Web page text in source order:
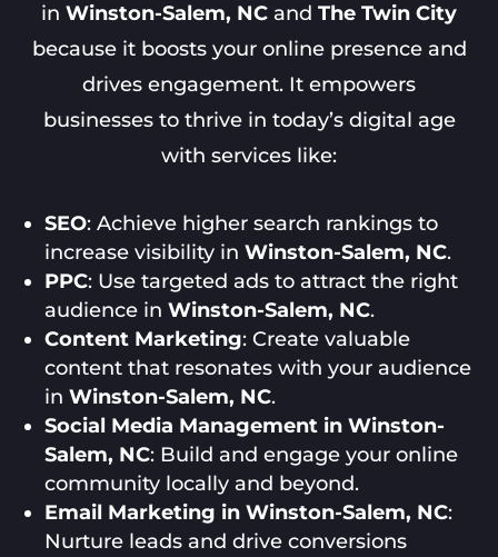
in Winston-Salem, NC and The Twin City
because it boosts your online presence and
drives engagement. It empowers
businesses to thrive in today’s digital age
with services like:
SEO: Achieve higher search rankings to
increase visibility inWinston-Salem, NC.
PPC: Use targeted ads to attract the right
audience inWinston-Salem, NC.
Content Marketing: Create valuable
content that resonates with your audience
inWinston-Salem, NC.
Social Media Management in Winston-
Salem, NC: Build and engage your online
community locally and beyond.
Email Marketing in Winston-Salem, NC:
Nurture leads and drive conversions